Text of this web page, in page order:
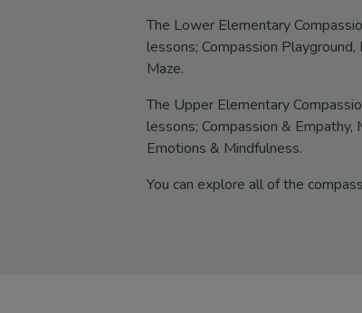
The Lower Elementary
lessons; Compassion
Maze.
The Upper Elementary
lessons; Compassion & Empathy,
Emotions & Mindfulness.
You can explore all of the